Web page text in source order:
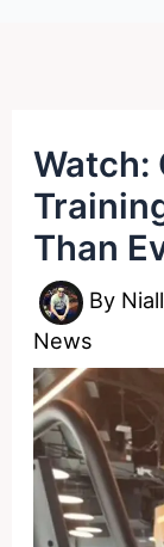
Watch:
Than
By
News